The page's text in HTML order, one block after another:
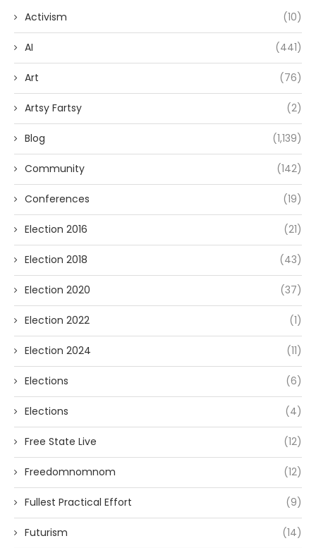
Activism (10)
AI (441)
Art (76)
Artsy Fartsy (2)
Blog (1,139)
Community (142)
Conferences (19)
Election 2016 (21)
Election 2018 (43)
Election 2020 (37)
Election 2022 (1)
Election 2024 (11)
Elections (6)
Elections (4)
Free State Live (12)
Freedomnomnom (12)
Fullest Practical Effort (9)
Futurism (14)